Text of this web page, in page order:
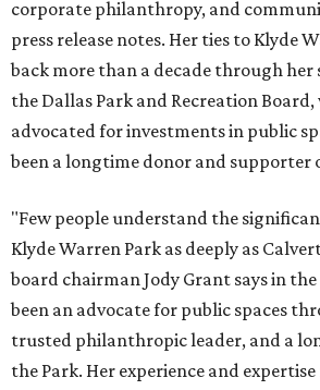
corporate philanthropy, and
press release notes. Her ties to Klyde
back more than a decade through her
the Dallas Park and Recreation Board,
advocated for investments in public
been a longtime donor and supporter
"Few people understand the
Klyde Warren Park as deeply as
board chairman Jody Grant says in the
been an advocate for public spaces
trusted philanthropic leader, and a
the Park. Her experience and